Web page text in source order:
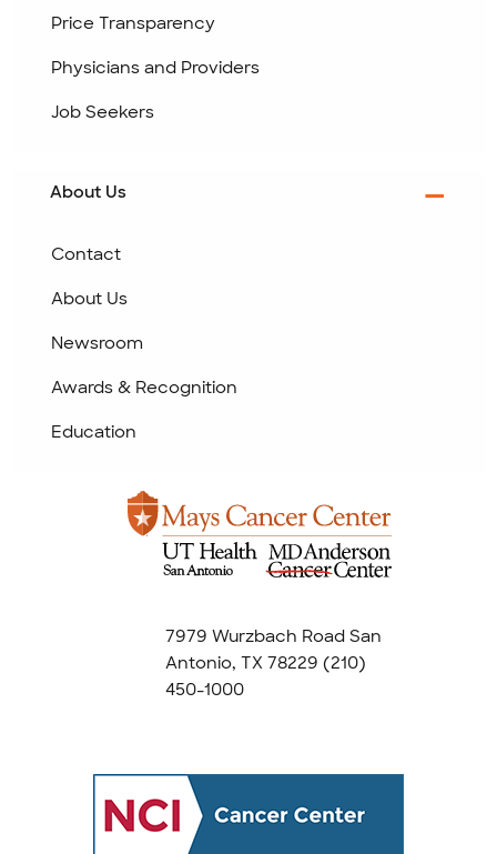
7979 Wurzbach Road San
Antonio, TX 78229 (210)
450-1000
Price Transparency
Physicians and Providers
Job Seekers
About Us
Contact
About Us
Newsroom
Awards & Recognition
Education